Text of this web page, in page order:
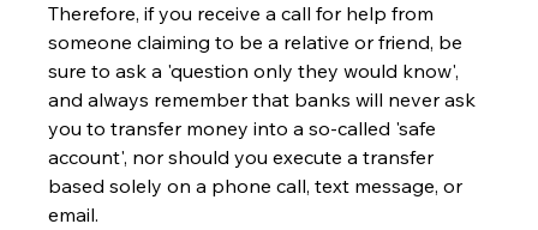
Therefore, if you receive a call for help from
someone claiming to be a relative or friend, be
sure to ask a 'question only they would know',
and always remember that banks will never ask
you to transfer money into a so-called 'safe
account', nor should you execute a transfer
based solely on a phone call, text message, or
email.